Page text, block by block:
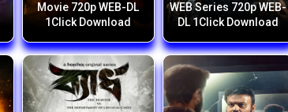
Movie 720p WEB-DL
1Click Download
WEB Series 720p WEB-
DL 1Click Download